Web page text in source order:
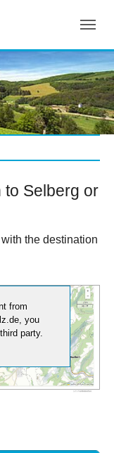
to Selberg or
the destination
from
you
party.